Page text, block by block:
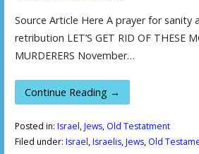
Source Article Here A prayer for sanity
retribution LET’S GET RID OF THESE
MURDERERS November…
Continue Reading →
Posted in: Israel,Jews, Old Testatment
Filed under: Israel,Israelis,Jews, Old